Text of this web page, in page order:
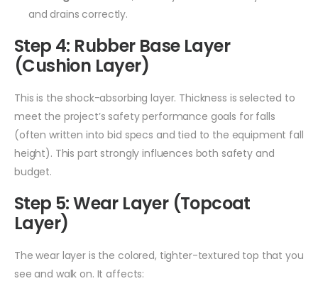
and drains correctly.
Step 4: Rubber Base Layer
(Cushion Layer)
This is the shock-absorbing layer. Thickness is selected to
meet the project’s safety performance goals for falls
(often written into bid specs and tied to the equipment fall
height). This part strongly influences both safety and
budget.
Step 5: Wear Layer (Topcoat
Layer)
The wear layer is the colored, tighter-textured top that you
see and walk on. It affects: